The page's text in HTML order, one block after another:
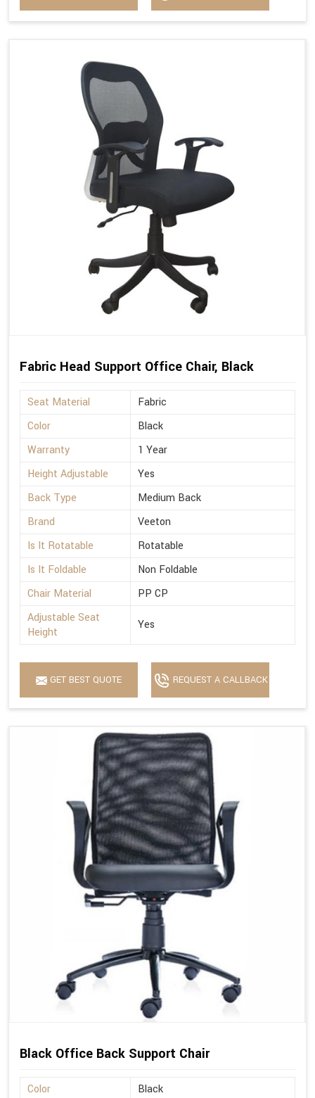
Fabric Head Support Office Chair, Black
Seat Material
Fabric
Color
Black
Warranty
1 Year
Height Adjustable
Yes
Back Type
Medium Back
Brand
Veeton
Is It Rotatable
Rotatable
Is It Foldable
Non Foldable
Chair Material
PP CP
Adjustable Seat
Height
Yes
GET BEST QUOTE REQUEST A CALLBACK
Black Office Back Support Chair
Color
Black